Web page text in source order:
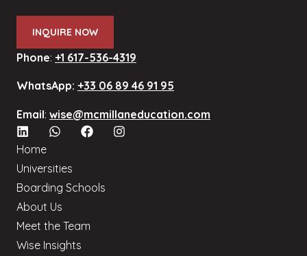
INQUIRE NOW
Phone: +1 617-536-4319
WhatsApp: +33 06 89 46 91 95
Email: wise@mcmillaneducation.com
Home
Universities
Boarding Schools
About Us
Meet the Team
Wise Insights